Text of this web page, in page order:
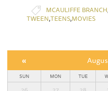
MCAULIFFE BRANCH
TWEEN,TEENS,MOVIES
«
SUN MON TUE